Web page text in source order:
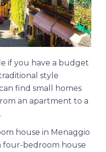
if you have a budget
style
find small homes
an apartment to a
house in Menaggio
four-bedroom house